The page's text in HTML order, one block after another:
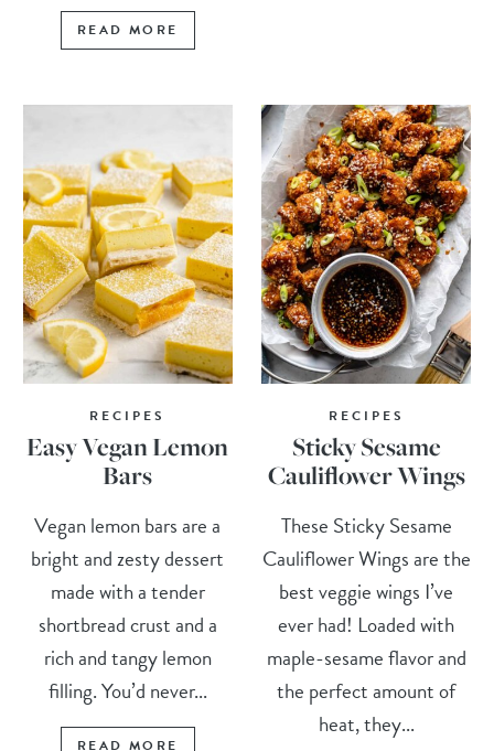
READ MORE
RECIPES
Easy Vegan Lemon
Bars
Vegan lemon bars are a
bright and zesty dessert
made with a tender
shortbread crust and a
rich and tangy lemon
filling. You’d never...
READ MORE
RECIPES
Sticky Sesame
Cauliflower Wings
These Sticky Sesame
Cauliflower Wings are the
best veggie wings I’ve
ever had! Loaded with
maple-sesame flavor and
the perfect amount of
heat, they...